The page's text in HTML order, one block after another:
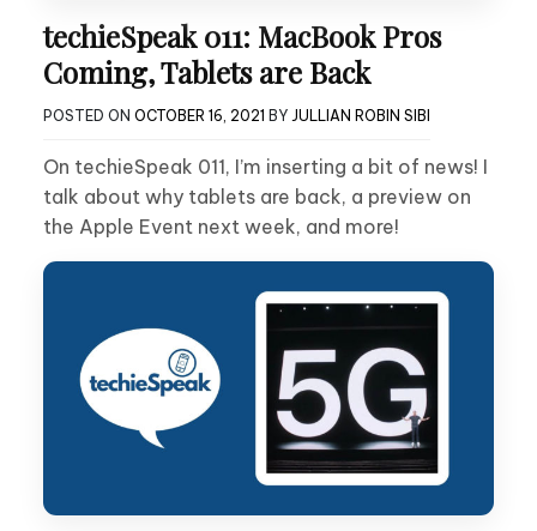
techieSpeak 011: MacBook Pros
Coming, Tablets are Back
POSTED ON OCTOBER 16, 2021 BY JULLIAN ROBIN SIBI
On techieSpeak 011, I’m inserting a bit of news! I
talk about why tablets are back, a preview on
the Apple Event next week, and more!